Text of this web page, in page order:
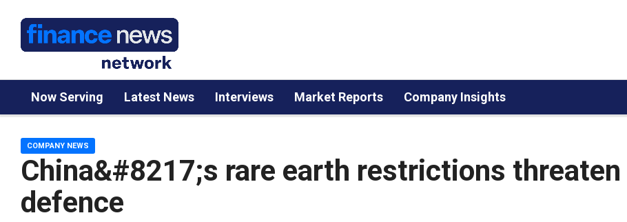
Now Serving Latest News Interviews Market Reports Company Insights
China&#8217;s rare earth restrictions threaten
defence
COMPANY NEWS